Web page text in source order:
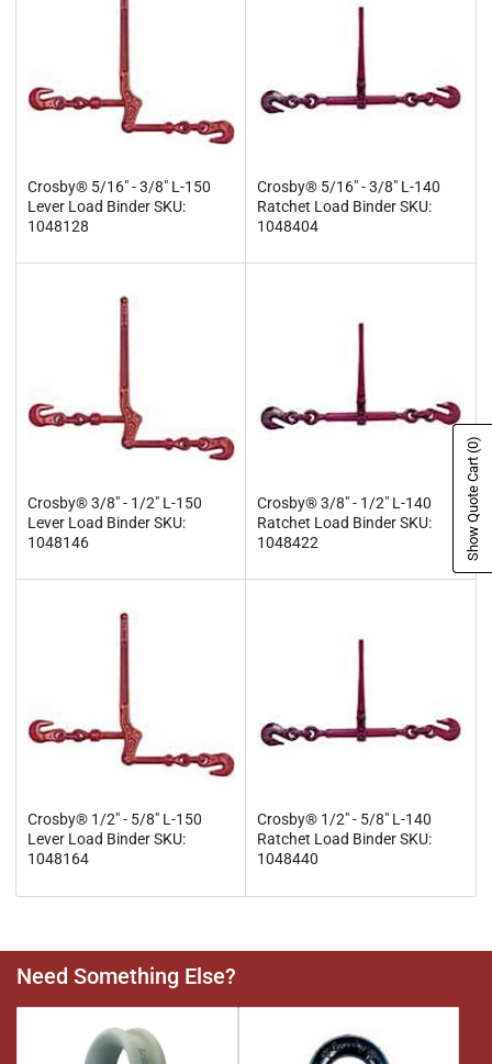
Crosby® 5/16" - 3/8" L-150
Lever Load Binder SKU:
1048128
Crosby® 5/16" - 3/8" L-140
Ratchet Load Binder SKU:
1048404
Crosby® 3/8" - 1/2" L-150
Lever Load Binder SKU:
1048146
Crosby® 3/8" - 1/2" L-140
Ratchet Load Binder SKU:
1048422
Crosby® 1/2" - 5/8" L-150
Lever Load Binder SKU:
1048164
Crosby® 1/2" - 5/8" L-140
Ratchet Load Binder SKU:
1048440
Need Something Else?
Show Quote Cart
(0)